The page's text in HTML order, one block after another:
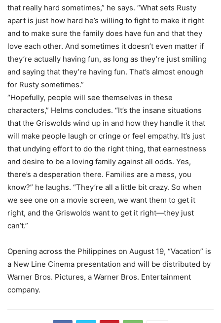
that really hard sometimes,” he says. “What sets Rusty
apart is just how hard he’s willing to fight to make it right
and to make sure the family does have fun and that they
love each other. And sometimes it doesn’t even matter if
they’re actually having fun, as long as they’re just smiling
and saying that they’re having fun. That’s almost enough
for Rusty sometimes.”
“Hopefully, people will see themselves in these
characters,” Helms concludes. “It’s the insane situations
that the Griswolds wind up in and how they handle it that
will make people laugh or cringe or feel empathy. It’s just
that undying effort to do the right thing, that earnestness
and desire to be a loving family against all odds. Yes,
there’s a desperation there. Families are a mess, you
know?” he laughs. “They’re all a little bit crazy. So when
we see one on a movie screen, we want them to get it
right, and the Griswolds want to get it right—they just
can’t.”
Opening across the Philippines on August 19, “Vacation” is
a New Line Cinema presentation and will be distributed by
Warner Bros. Pictures, a Warner Bros. Entertainment
company.